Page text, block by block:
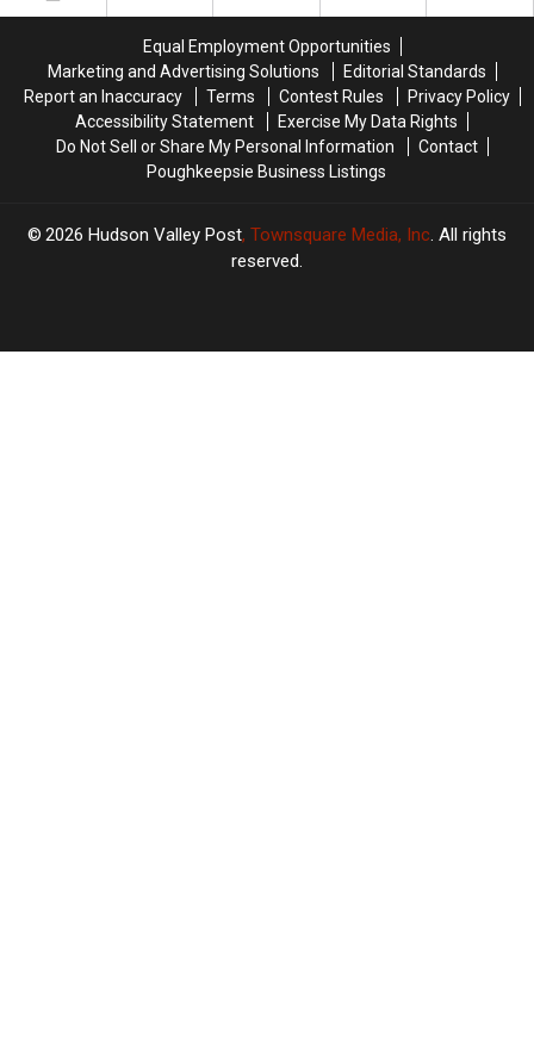
Equal Employment Opportunities
Marketing and Advertising Solutions
Editorial Standards
Report an Inaccuracy
Terms Contest Rules
Privacy Policy
Accessibility Statement
Exercise My Data Rights
Do Not Sell or Share My Personal Information
Contact
Poughkeepsie Business Listings
2026 Hudson Valley Post, Townsquare Media, Inc. All rights
reserved.